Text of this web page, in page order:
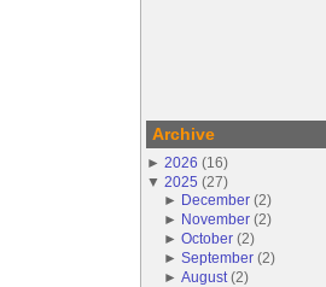
Archive
► 2026 (16)
▼ 2025 (27)
►
December (2)
►
November (2)
►October (2)
►September (2)
►August (2)